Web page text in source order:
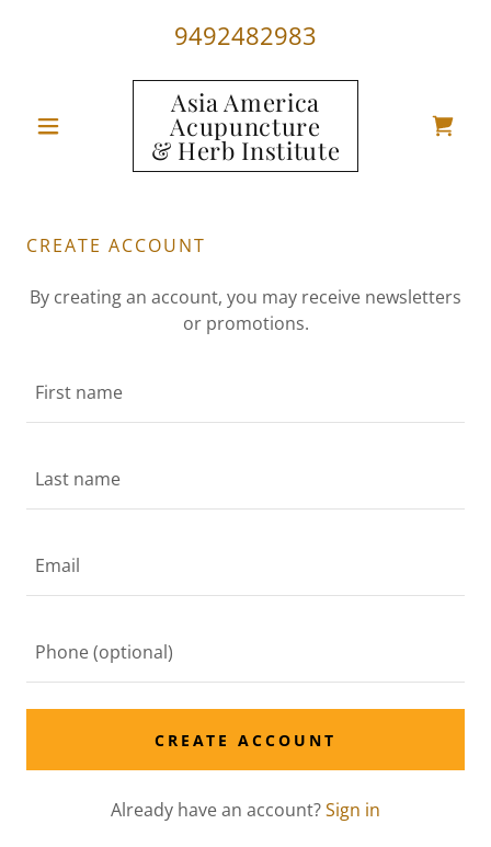
9492482983
Asia America
Acupuncture
& Herb Institute
CREATE ACCOUNT
By creating an account, you may receive newsletters
or promotions.
CREATE ACCOUNT
Already have an account?Sign in